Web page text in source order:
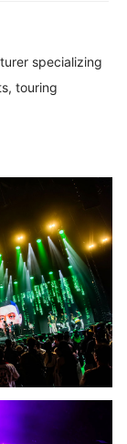
specializing
touring